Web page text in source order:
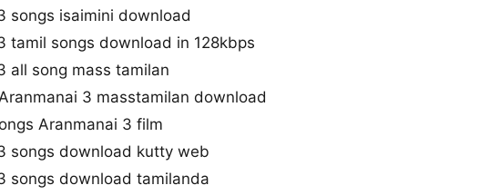
songs isaimini download
tamil songs download in 128kbps
all song mass tamilan
3 masstamilan download
Aranmanai 3 film
songs download kutty web
songs download tamilanda